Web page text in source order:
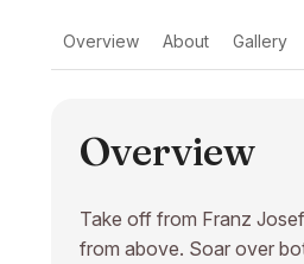
Overview About Gallery
Overview
Take off from Franz
from above. Soar over